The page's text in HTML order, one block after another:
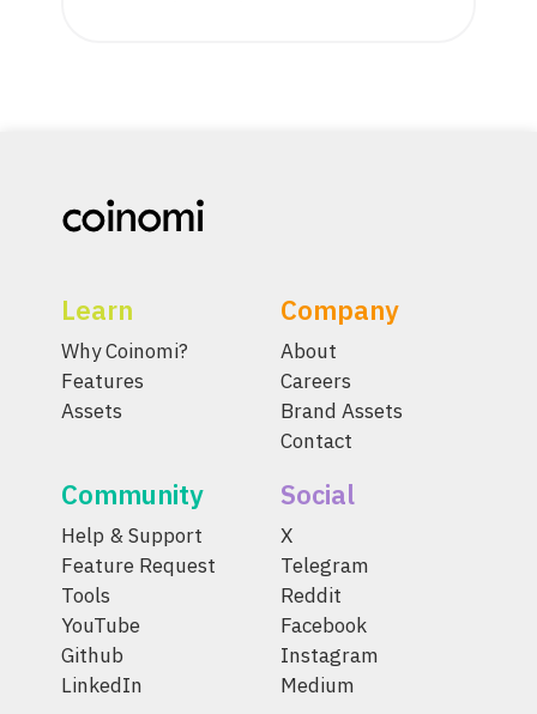
Learn
Why Coinomi?
Features
Assets
Company
About
Careers
Brand Assets
Contact
Community
Help & Support
Feature Request
Tools
YouTube
Github
LinkedIn
Social
X
Telegram
Reddit
Facebook
Instagram
Medium